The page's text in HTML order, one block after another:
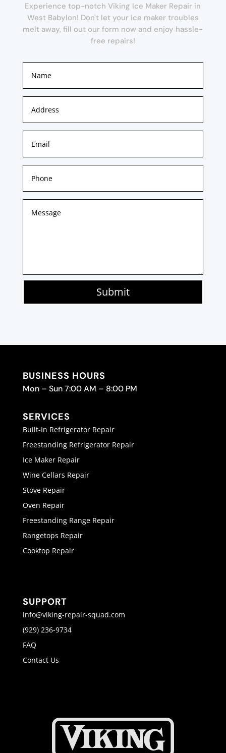
Experience top-notch Viking Ice Maker Repair in
West Babylon! Don't let your ice maker troubles
melt away, fill out our form now and enjoy hassle-
free repairs!
Submit
BUSINESS HOURS
Mon – Sun 7:00 AM – 8:00 PM
SERVICES
Built-In Refrigerator Repair
Freestanding Refrigerator Repair
Ice Maker Repair
Wine Cellars Repair
Stove Repair
Oven Repair
Freestanding Range Repair
Rangetops Repair
Cooktop Repair
SUPPORT
info@viking-repair-squad.com
(929) 236-9734
FAQ
Contact Us